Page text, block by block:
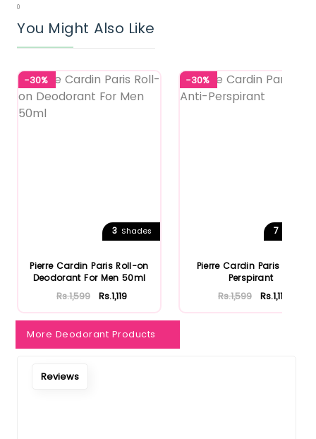
0
You Might Also Like
-30%
3 Shades
Pierre Cardin Paris Roll-on
Deodorant For Men 50ml
Rs.1,599 Rs.1,119
-30%
7
Pierre Cardin Paris Anti-
Perspirant
Rs.1,599 Rs.1,119
More Deodorant Products
Reviews